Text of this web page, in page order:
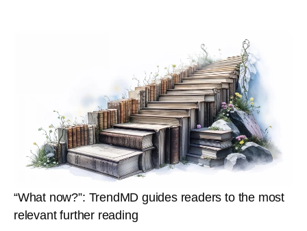
“What now?”: TrendMD guides readers to the most
relevant further reading